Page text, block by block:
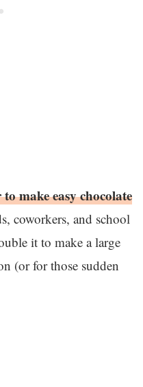
make easy chocolate
coworkers, and school
it to make a large
(or for those sudden